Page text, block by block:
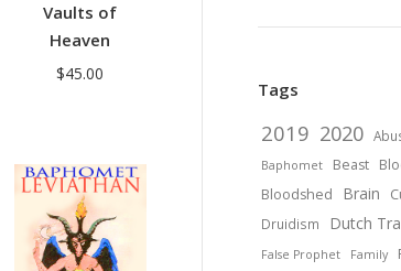
Vaults of
Heaven
$45.00
Tags
2019 2020
Baphomet Beast
Bloodshed Brain
Druidism Dutch
False Prophet
Family